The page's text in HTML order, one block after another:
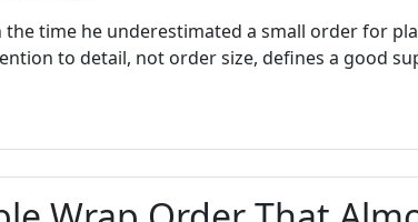
time he underestimated a small order for
to detail, not order size, defines a good